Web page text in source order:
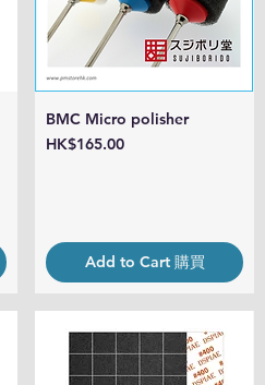
Quick View
BMC Micro polisher
Price
HK$165.00
Add to Cart 購買